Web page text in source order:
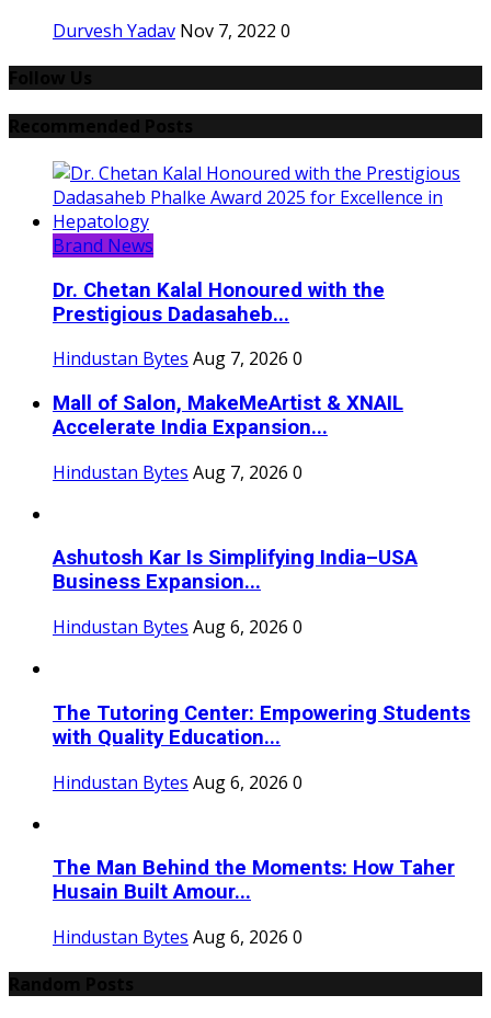
Durvesh Yadav Nov 7, 2022 0
Brand News
Dr. Chetan Kalal Honoured with the
Prestigious Dadasaheb...
Hindustan Bytes Aug 7, 2026 0
Mall of Salon, MakeMeArtist & XNAIL
Accelerate India Expansion...
Hindustan Bytes Aug 7, 2026 0
Ashutosh Kar Is Simplifying India–USA
Business Expansion...
Hindustan Bytes Aug 6, 2026 0
The Tutoring Center: Empowering Students
with Quality Education...
Hindustan Bytes Aug 6, 2026 0
The Man Behind the Moments: How Taher
Husain Built Amour...
Hindustan Bytes Aug 6, 2026 0